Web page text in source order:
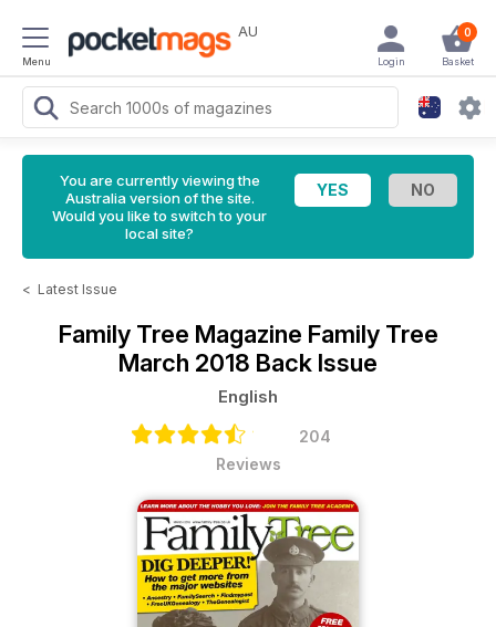
Menu
AU 0
Basket
Login
You are currently viewing the
Australia version of the site.
Would you like to switch to your
local site?
< Latest Issue
Family Tree Magazine Family Tree
March 2018 Back Issue
English
204
Reviews